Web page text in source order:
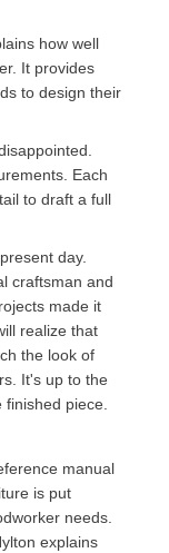
how well
It provides
to design their
Each
to draft a full
day.
craftsman and
made it
realize that
the look of
It's up to the
piece.
manual
is put
needs.
explains